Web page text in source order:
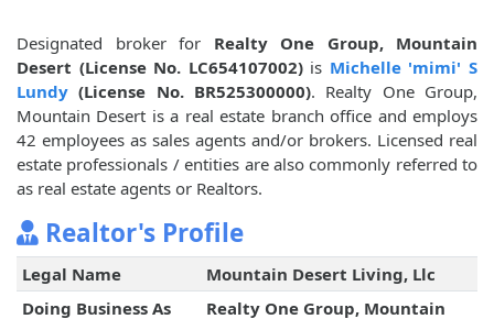
Designated broker for Realty One Group, Mountain
Desert (License No. LC654107002)is Michelle 'mimi' S
Lundy (License No. BR525300000). Realty One Group,
Mountain Desert is a real estate branch office and employs
42 employees as sales agents and/or brokers. Licensed real
estate professionals / entities are also commonly referred to
as real estate agents or Realtors.
Realtor's Profile
Legal Name
Mountain Desert Living, Llc
Doing Business As
Realty One Group, Mountain